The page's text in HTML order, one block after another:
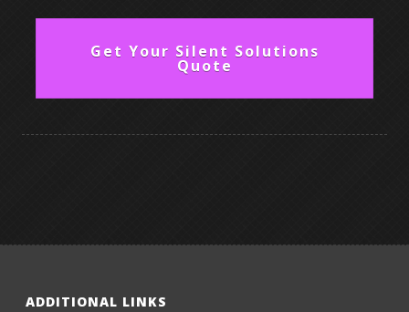
Get Your Silent Solutions
Quote
ADDITIONAL LINKS